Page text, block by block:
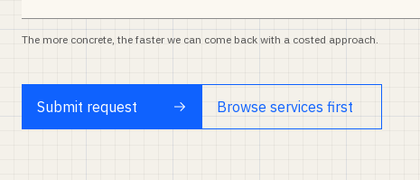
The more concrete, the faster we can come back with a costed approach.
Submit request Browse services first